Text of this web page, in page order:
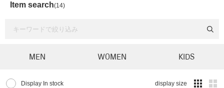
Item search(14)
MEN WOMEN KIDS
Display In stock display size